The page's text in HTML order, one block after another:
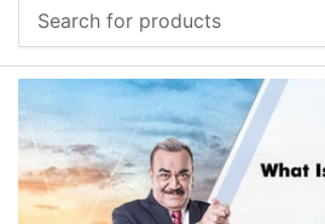
for
products